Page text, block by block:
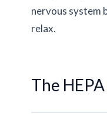
nervous system
relax.
The